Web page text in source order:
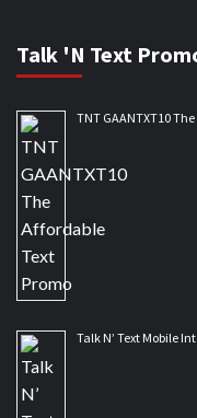
Talk 'N Text
TNT GAANTXT10
Talk N’ Text Mobile